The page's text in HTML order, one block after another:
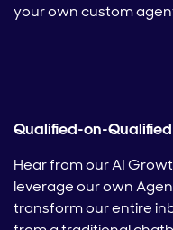
your own custom
Qualified-on-
Hear from our AI
leverage our own
transform our entire